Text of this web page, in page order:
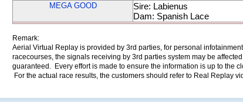
MEGA GOOD
Sire: Labienus
Dam: Spanish Lace
Remark:
Aerial Virtual Replay is provided by 3rd parties, for personal
racecourses, the signals receiving by 3rd parties system may be
guaranteed. Every effort is made to ensure the information is up to the
For the actual race results, the customers should refer to Real Replay